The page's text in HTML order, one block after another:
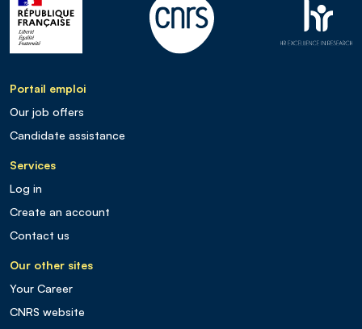
Portail emploi
Our job offers
Candidate assistance
Services
Log in
Create an account
Contact us
Our other sites
Your Career
CNRS website